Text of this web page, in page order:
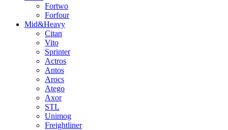
Fortwo
Forfour
Mid&Heavy
Citan
Vito
Sprinter
Actros
Antos
Arocs
Atego
Axor
STL
Unimog
Freightliner